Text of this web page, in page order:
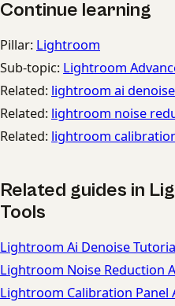
Continue learning
Pillar: Lightroom
Sub-topic: Lightroom
Related: lightroom ai
Related: lightroom noise
Related: lightroom
Related guides in
Tools
Lightroom Ai Denoise
Lightroom Noise Reduction
Lightroom Calibration Panel